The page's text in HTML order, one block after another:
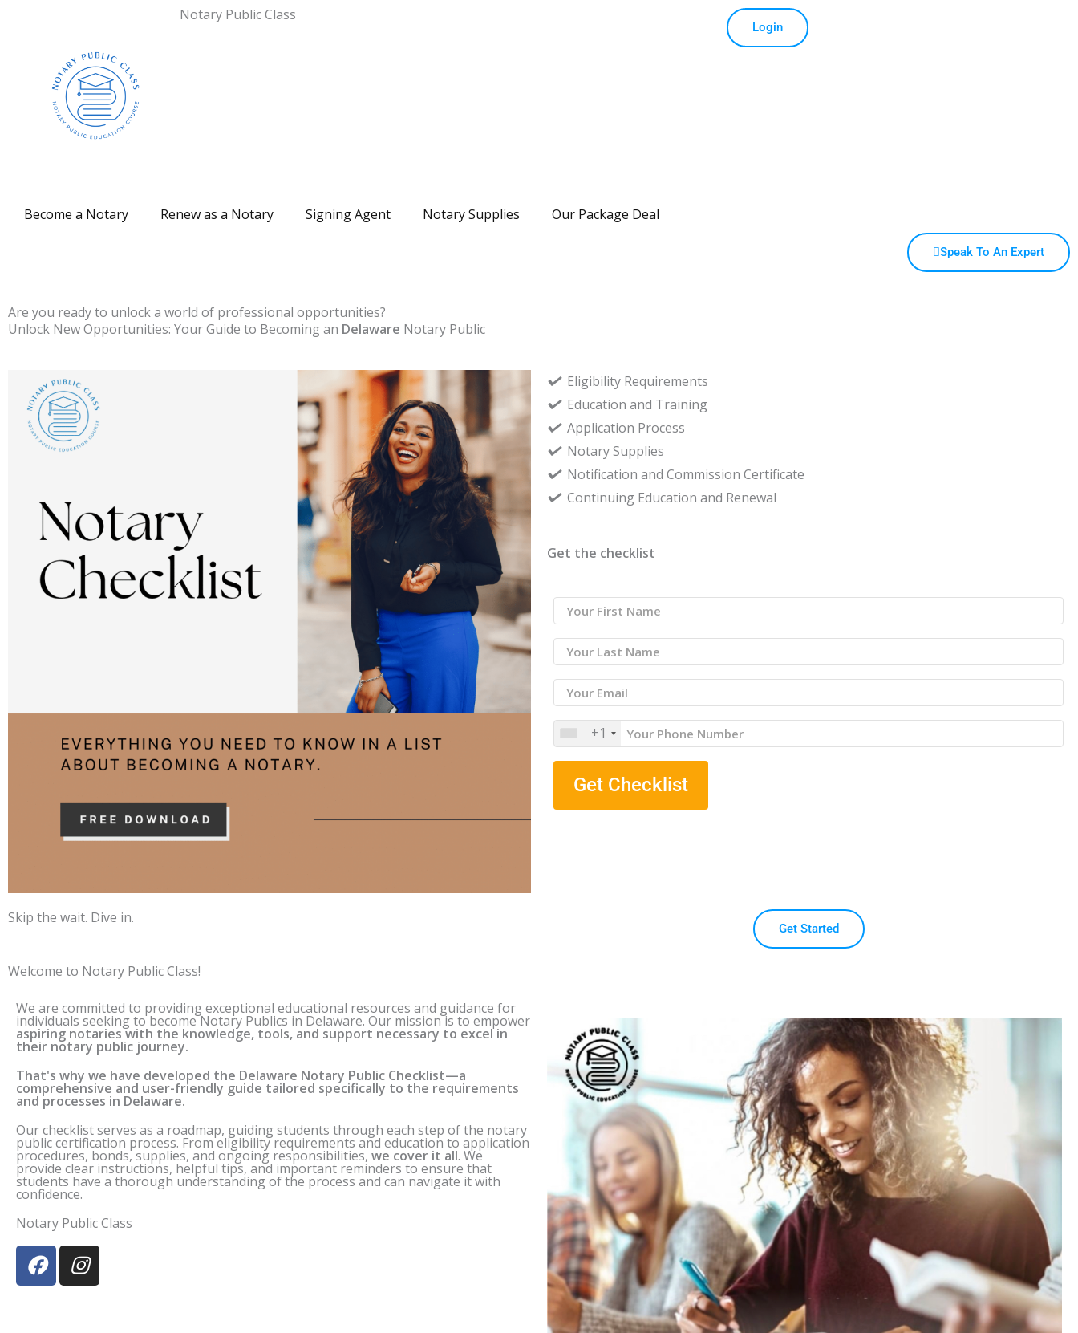
Notary Public Class
Login
Become a Notary Renew as a Notary Signing Agent Notary Supplies Our Package Deal
Speak To An Expert
Are you ready to unlock a world of professional opportunities?
Unlock New Opportunities: Your Guide to Becoming an Delaware Notary Public
Eligibility Requirements
Education and Training
Application Process
Notary Supplies
Notification and Commission Certificate
Continuing Education and Renewal
Get the checklist
+1
Get Checklist
Skip the wait. Dive in.
Get Started
Welcome to Notary Public Class!
We are committed to providing exceptional educational resources and guidance for
individuals seeking to become Notary Publics in Delaware. Our mission is to empower
aspiring notaries with the knowledge, tools, and support necessary to excel in
their notary public journey.
That's why we have developed the Delaware Notary Public Checklist—a
comprehensive and user-friendly guide tailored specifically to the requirements
and processes in Delaware.
Our checklist serves as a roadmap, guiding students through each step of the notary
public certification process. From eligibility requirements and education to application
procedures, bonds, supplies, and ongoing responsibilities, we cover it all. We
provide clear instructions, helpful tips, and important reminders to ensure that
students have a thorough understanding of the process and can navigate it with
confidence.
Notary Public Class
F
a
c
I
n
s